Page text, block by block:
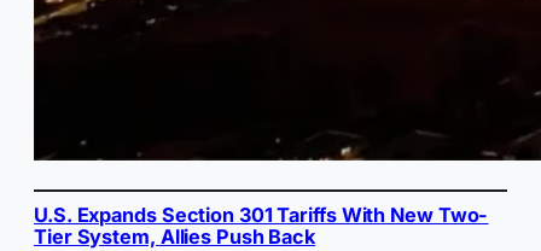
U.S. Expands Section 301 Tariffs With New Two-
Tier System, Allies Push Back